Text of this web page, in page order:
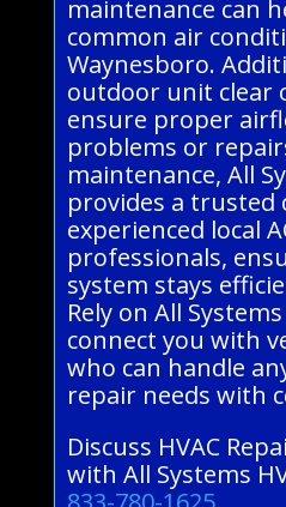
maintenance can
common air
Waynesboro.
outdoor unit clear
ensure proper
problems or
maintenance, All
provides a trusted
experienced local
professionals,
system stays
Rely on All
connect you with
who can handle
repair needs with
Discuss HVAC
with All Systems